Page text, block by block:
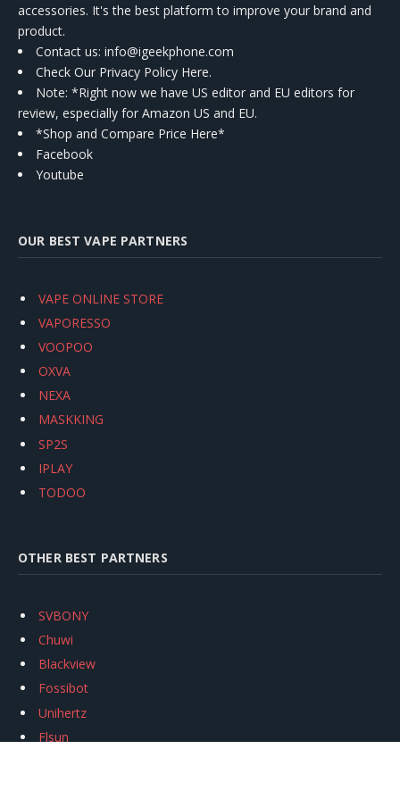
accessories. It's the best platform to improve your brand and
product.
Contact us: info@igeekphone.com
Check Our Privacy Policy Here.
Note: *Right now we have US editor and EU editors for
review, especially for Amazon US and EU.
*Shop and Compare Price Here*
Facebook
Youtube
OUR BEST VAPE PARTNERS
VAPE ONLINE STORE
VAPORESSO
VOOPOO
OXVA
NEXA
MASKKING
SP2S
IPLAY
TODOO
OTHER BEST PARTNERS
SVBONY
Chuwi
Blackview
Fossibot
Unihertz
Flsun